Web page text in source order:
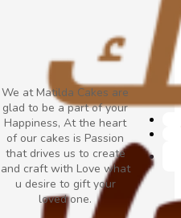
We at Matilda Cakes are
glad to be a part of your
Happiness, At the heart
of our cakes is Passion
that drives us to create
and craft with Love what
u desire to gift your
loved one.